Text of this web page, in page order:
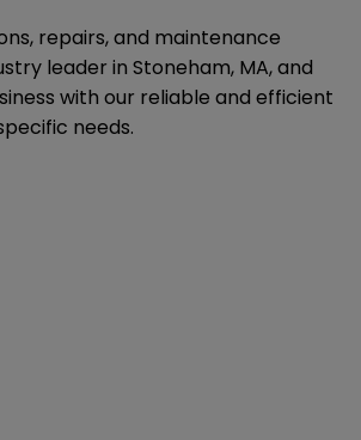
repairs, and maintenance
leader in Stoneham, MA, and
with our reliable and efficient
needs.